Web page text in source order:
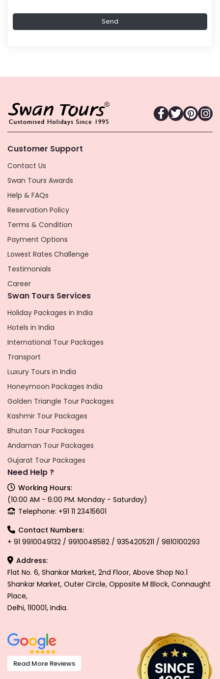
Customer Support
Contact Us
Swan Tours Awards
Help & FAQs
Reservation Policy
Terms & Condition
Payment Options
Lowest Rates Challenge
Testimonials
Career
Swan Tours Services
Holiday Packages in India
Hotels in India
International Tour Packages
Transport
Luxury Tours in India
Honeymoon Packages India
Golden Triangle Tour Packages
Kashmir Tour Packages
Bhutan Tour Packages
Andaman Tour Packages
Gujarat Tour Packages
Need Help ?
Working Hours:
(10:00 AM - 6:00 PM. Monday - Saturday)
Telephone: +91 11 23415601
Contact Numbers:
+ 91 9910049132 / 9910048582 / 9354205211 / 9810100293
Address:
Flat No. 6, Shankar Market, 2nd Floor, Above Shop No.1
Shankar Market, Outer Circle, Opposite M Block, Connaught
Place,
Delhi, 110001, India.
Read More Reviews